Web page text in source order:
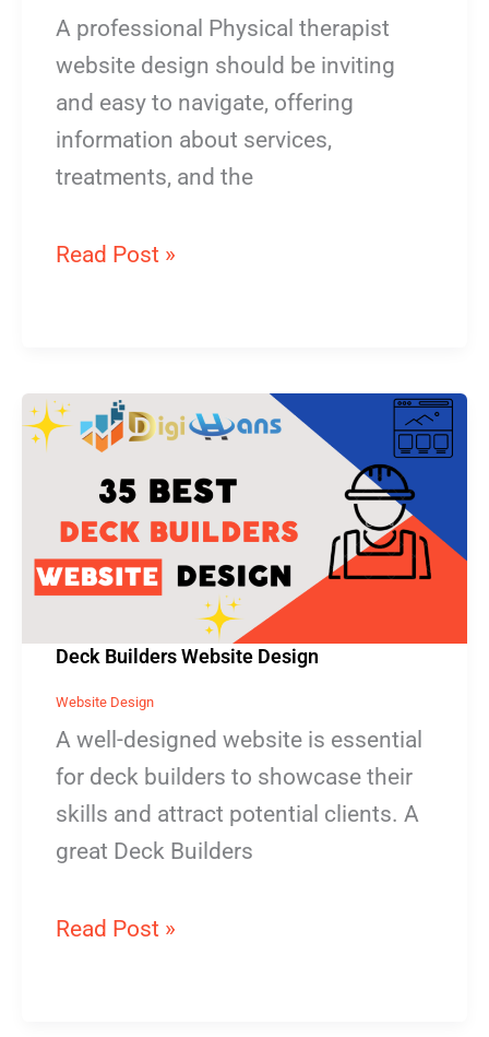
A professional Physical therapist
website design should be inviting
and easy to navigate, offering
information about services,
treatments, and the
Read Post »
Deck Builders Website Design
Website Design
A well-designed website is essential
for deck builders to showcase their
skills and attract potential clients. A
great Deck Builders
Deck
Builders
Website
Design
Read Post »